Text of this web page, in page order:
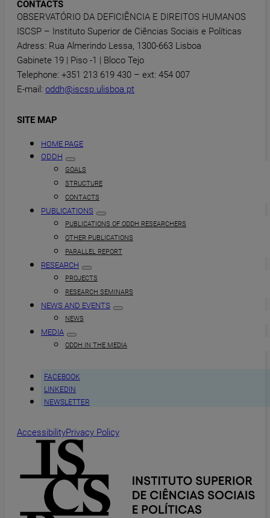
CONTACTS
OBSERVATÓRIO DA DEFICIÊNCIA E DIREITOS HUMANOS
ISCSP – Instituto Superior de Ciências Sociais e Políticas
Adress: Rua Almerindo Lessa, 1300-663 Lisboa
Gabinete 19 | Piso -1 | Bloco Tejo
Telephone: +351 213 619 430 – ext: 454 007
E-mail: oddh@iscsp.ulisboa.pt
SITE MAP
HOME PAGE
ODDH
GOALS
STRUCTURE
CONTACTS
PUBLICATIONS
PUBLICATIONS OF ODDH RESEARCHERS
OTHER PUBLICATIONS
PARALLEL REPORT
RESEARCH
PROJECTS
RESEARCH SEMINARS
NEWS AND EVENTS
NEWS
MEDIA
ODDH IN THE MEDIA
FACEBOOK
LINKEDIN
NEWSLETTER
AccessibilityPrivacy Policy